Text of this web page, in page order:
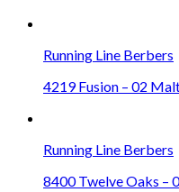
Running Line Berbers
4219 Fusion – 02
Running Line Berbers
8400 Twelve Oaks –